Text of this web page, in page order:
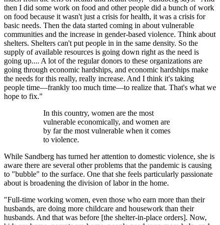
then I did some work on food and other people did a bunch of work
on food because it wasn't just a crisis for health, it was a crisis for
basic needs. Then the data started coming in about vulnerable
communities and the increase in gender-based violence. Think about
shelters. Shelters can't put people in in the same density. So the
supply of available resources is going down right as the need is
going up.... A lot of the regular donors to these organizations are
going through economic hardships, and economic hardships make
the needs for this really, really increase. And I think it's taking
people time—frankly too much time—to realize that. That's what we
hope to fix."
In this country, women are the most
vulnerable economically, and women are
by far the most vulnerable when it comes
to violence.
While Sandberg has turned her attention to domestic violence, she is
aware there are several other problems that the pandemic is causing
to "bubble" to the surface. One that she feels particularly passionate
about is broadening the division of labor in the home.
"Full-time working women, even those who earn more than their
husbands, are doing more childcare and housework than their
husbands. And that was before [the shelter-in-place orders]. Now,